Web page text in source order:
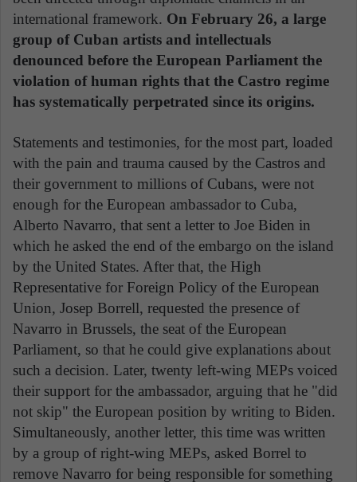
international framework. On February 26, a large
group of Cuban artists and intellectuals
denounced before the European Parliament the
violation of human rights that the Castro regime
has systematically perpetrated since its origins.
Statements and testimonies, for the most part, loaded
with the pain and trauma caused by the Castros and
their government to millions of Cubans, were not
enough for the European ambassador to Cuba,
Alberto Navarro, that sent a letter to Joe Biden in
which he asked the end of the embargo on the island
by the United States. After that, the High
Representative for Foreign Policy of the European
Union, Josep Borrell, requested the presence of
Navarro in Brussels, the seat of the European
Parliament, so that he could give explanations about
such a decision. Later, twenty left-wing MEPs voiced
their support for the ambassador, arguing that he "did
not skip" the European position by writing to Biden.
Simultaneously, another letter, this time was written
by a group of right-wing MEPs, asked Borrel to
remove Navarro for being responsible for something